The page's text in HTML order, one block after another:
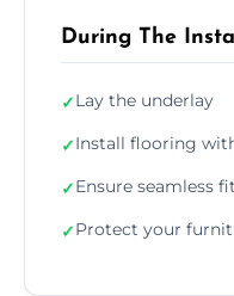
During The
✓Lay the underlay
✓Install flooring
✓Ensure seamless
✓Protect your